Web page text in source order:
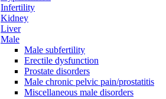
Infertility
Kidney
Liver
Male
Male subfertility
Erectile dysfunction
Prostate disorders
Male chronic pelvic pain/prostatitis
Miscellaneous male disorders